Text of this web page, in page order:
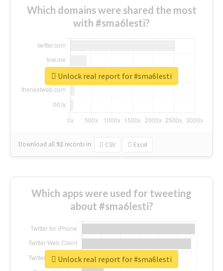
Which domains were shared the most
with #sma6lesti?
Download all 92 records in: CSV Excel
Unlock real report for #sma6lesti
Which apps were used for tweeting
about #sma6lesti?
Unlock real report for #sma6lesti